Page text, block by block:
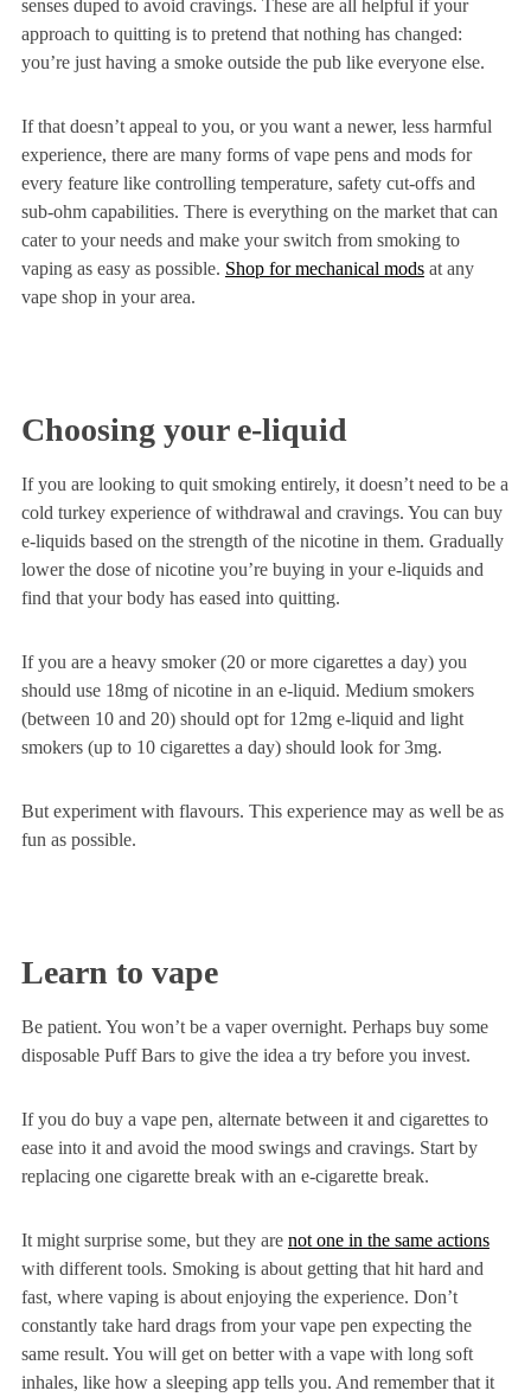
senses duped to avoid cravings. These are all helpful if your
approach to quitting is to pretend that nothing has changed:
you’re just having a smoke outside the pub like everyone else.
If that doesn’t appeal to you, or you want a newer, less harmful
experience, there are many forms of vape pens and mods for
every feature like controlling temperature, safety cut-offs and
sub-ohm capabilities. There is everything on the market that can
cater to your needs and make your switch from smoking to
vaping as easy as possible. Shop for mechanical modsat any
vape shop in your area.
Choosing your e-liquid
If you are looking to quit smoking entirely, it doesn’t need to be a
cold turkey experience of withdrawal and cravings. You can buy
e-liquids based on the strength of the nicotine in them. Gradually
lower the dose of nicotine you’re buying in your e-liquids and
find that your body has eased into quitting.
If you are a heavy smoker (20 or more cigarettes a day) you
should use 18mg of nicotine in an e-liquid. Medium smokers
(between 10 and 20) should opt for 12mg e-liquid and light
smokers (up to 10 cigarettes a day) should look for 3mg.
But experiment with flavours. This experience may as well be as
fun as possible.
Learn to vape
Be patient. You won’t be a vaper overnight. Perhaps buy some
disposable Puff Bars to give the idea a try before you invest.
If you do buy a vape pen, alternate between it and cigarettes to
ease into it and avoid the mood swings and cravings. Start by
replacing one cigarette break with an e-cigarette break.
It might surprise some, but they are not one in the same actions
with different tools. Smoking is about getting that hit hard and
fast, where vaping is about enjoying the experience. Don’t
constantly take hard drags from your vape pen expecting the
same result. You will get on better with a vape with long soft
inhales, like how a sleeping app tells you. And remember that it